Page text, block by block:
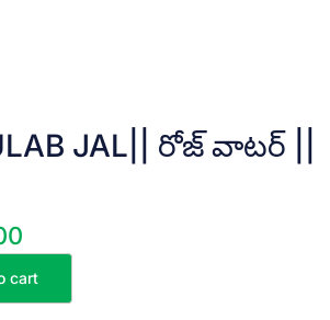
JAL|| రోజ్ వాటర్ ||
cart